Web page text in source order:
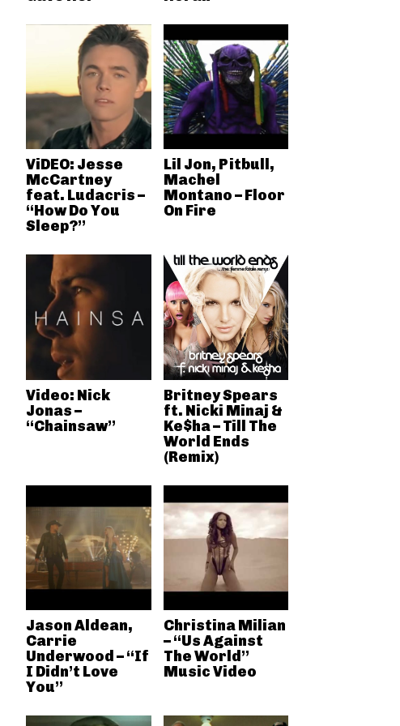
ViDEO: Jesse
McCartney
feat. Ludacris –
“How Do You
Sleep?”
Lil Jon, Pitbull,
Machel
Montano – Floor
On Fire
Video: Nick
Jonas –
“Chainsaw”
Britney Spears
ft. Nicki Minaj &
Ke$ha – Till The
World Ends
(Remix)
Jason Aldean,
Carrie
Underwood – “If
I Didn’t Love
You”
Christina Milian
– “Us Against
The World”
Music Video